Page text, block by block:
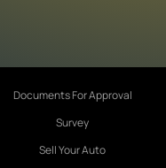
Documents For Approval
Survey
Sell Your Auto